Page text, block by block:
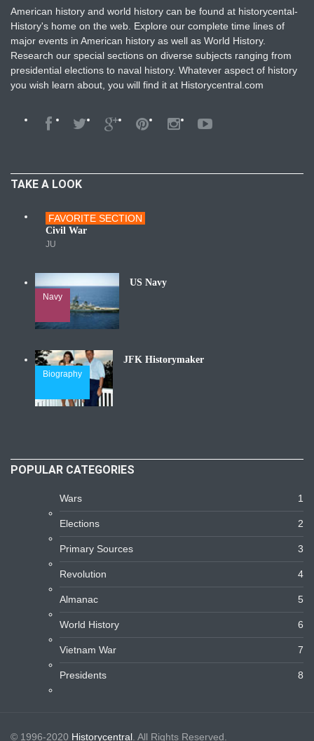
American history and world history can be found at historycental-
History's home on the web. Explore our complete time lines of
major events in American history as well as World History.
Research our special sections on diverse subjects ranging from
presidential elections to naval history. Whatever aspect of history
you wish learn about, you will find it at Historycentral.com
TAKE A LOOK
Wars
FAVORITE SECTION
Civil War
JU
Navy
US Navy
Biography
JFK Historymaker
POPULAR CATEGORIES
Wars 1
Elections 2
Primary Sources 3
Revolution 4
Almanac 5
World History 6
Vietnam War 7
Presidents 8
© 1996-2020 Historycentral . All Rights Reserved.